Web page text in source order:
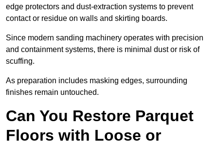
edge protectors and dust-extraction systems to prevent
contact or residue on walls and skirting boards.
Since modern sanding machinery operates with precision
and containment systems, there is minimal dust or risk of
scuffing.
As preparation includes masking edges, surrounding
finishes remain untouched.
Can You Restore Parquet
Floors with Loose or